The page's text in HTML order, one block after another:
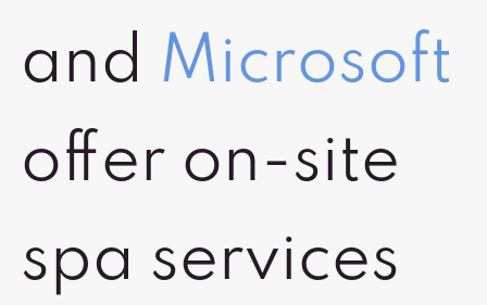
and Microsoft
offer on-site
spa services